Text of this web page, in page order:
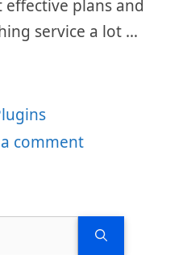
effective plans and
service a lot …
comment